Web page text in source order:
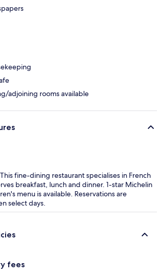
adjoining rooms available
fine-dining restaurant specialises in French
breakfast, lunch and dinner. 1-star Michelin
menu is available. Reservations are
select days.
fees